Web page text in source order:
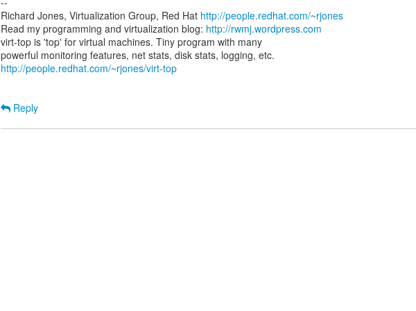
Richard Jones, Virtualization Group, Red Hat http://people.redhat.com/~rjones
Read my programming and virtualization blog: http://rwmj.wordpress.com
virt-top is 'top' for virtual machines. Tiny program with many
http://people.redhat.com/~rjones/virt-top
Reply